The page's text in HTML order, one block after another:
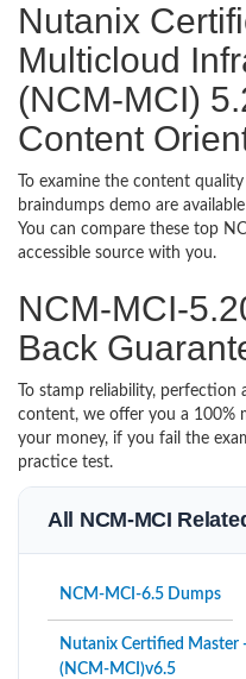
Nutanix
Multicloud
(NCM-MCI)
Content
To examine the content
braindumps demo are
You can compare these top
accessible source with you.
NCM-MCI-
Back
To stamp reliability,
content, we offer you a 100%
your money, if you fail the
practice test.
All NCM-MCI
NCM-MCI-6.5 Dumps
Nutanix Certified
(NCM-MCI)v6.5